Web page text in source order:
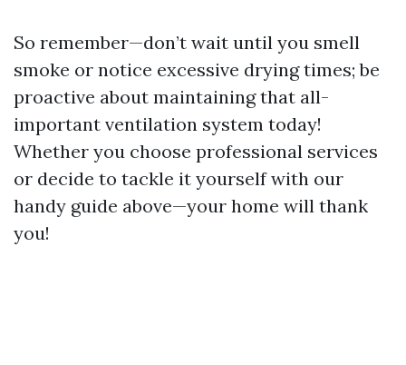
So remember—don’t wait until you smell
smoke or notice excessive drying times; be
proactive about maintaining that all-
important ventilation system today!
Whether you choose professional services
or decide to tackle it yourself with our
handy guide above—your home will thank
you!